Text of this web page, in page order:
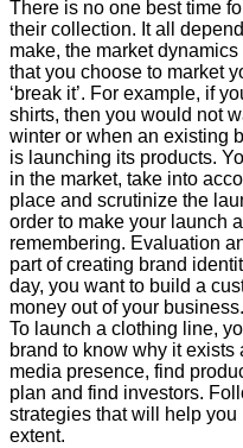
There is no one best time
their collection. It all
make, the market
that you choose to market
‘break it’. For example, if
shirts, then you would not
winter or when an existing
is launching its products.
in the market, take into
place and scrutinize the
order to make your launch
remembering. Evaluation
part of creating brand
day, you want to build a
money out of your business.
To launch a clothing line,
brand to know why it exists
media presence, find
plan and find investors.
strategies that will help
extent.